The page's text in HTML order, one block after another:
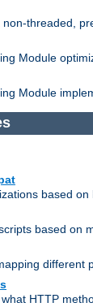
non-threaded,
Module
Module
based
based on
different
HTTP